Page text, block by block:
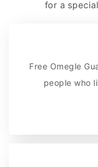
for a
Free Omegle
people who